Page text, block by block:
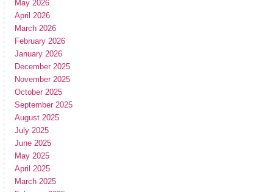
May 2026
April 2026
March 2026
February 2026
January 2026
December 2025
November 2025
October 2025
September 2025
August 2025
July 2025
June 2025
May 2025
April 2025
March 2025